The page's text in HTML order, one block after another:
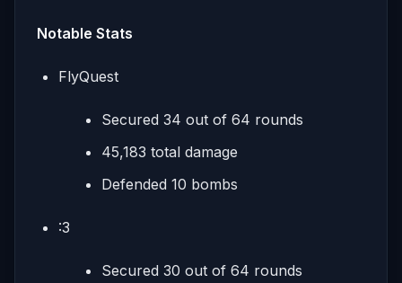
Notable Stats
FlyQuest
Secured 34 out of 64 rounds
45,183 total damage
Defended 10 bombs
:3
Secured 30 out of 64 rounds